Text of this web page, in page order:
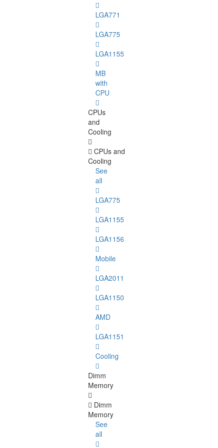
LGA771
LGA775
LGA1155
MB
with
CPU
CPUs
and
Cooling
CPUs and
Cooling
See
all
LGA775
LGA1155
LGA1156
Mobile
LGA2011
LGA1150
AMD
LGA1151
Cooling
Dimm
Memory
Dimm
Memory
See
all